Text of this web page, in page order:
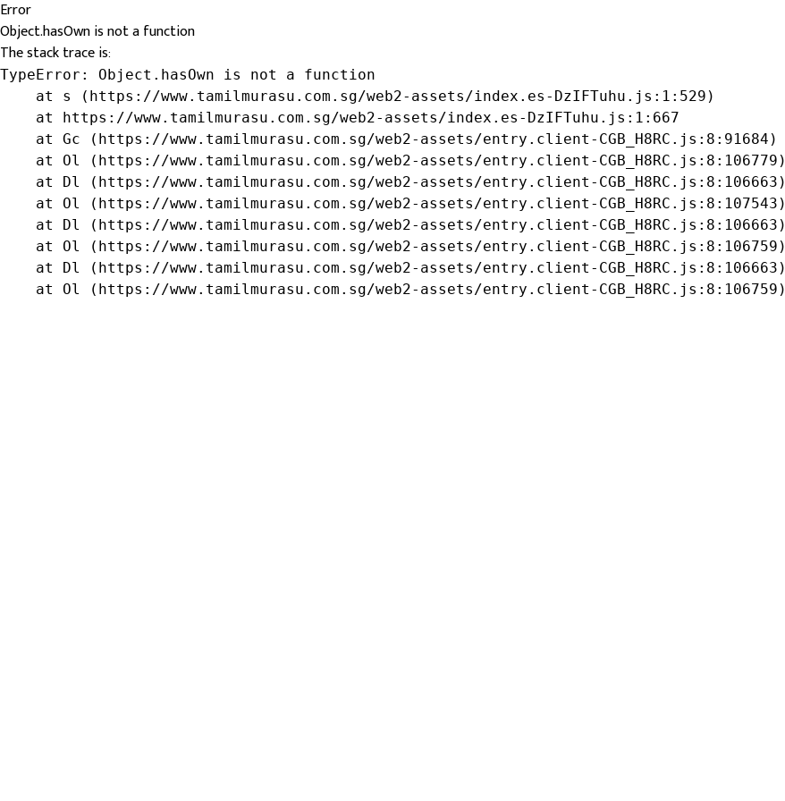
Error
Object.hasOwn is not a function
The stack trace is:
TypeError: Object.hasOwn is not a function
    at s (https://www.tamilmurasu.com.sg/web2-assets/index.es-DzIFTuhu.js:1:529)
    at https://www.tamilmurasu.com.sg/web2-assets/index.es-DzIFTuhu.js:1:667
    at Gc (https://www.tamilmurasu.com.sg/web2-assets/entry.client-CGB_H8RC.js:8:91684)
    at Ol (https://www.tamilmurasu.com.sg/web2-assets/entry.client-CGB_H8RC.js:8:106779)
    at Dl (https://www.tamilmurasu.com.sg/web2-assets/entry.client-CGB_H8RC.js:8:106663)
    at Ol (https://www.tamilmurasu.com.sg/web2-assets/entry.client-CGB_H8RC.js:8:107543)
    at Dl (https://www.tamilmurasu.com.sg/web2-assets/entry.client-CGB_H8RC.js:8:106663)
    at Ol (https://www.tamilmurasu.com.sg/web2-assets/entry.client-CGB_H8RC.js:8:106759)
    at Dl (https://www.tamilmurasu.com.sg/web2-assets/entry.client-CGB_H8RC.js:8:106663)
    at Ol (https://www.tamilmurasu.com.sg/web2-assets/entry.client-CGB_H8RC.js:8:106759)